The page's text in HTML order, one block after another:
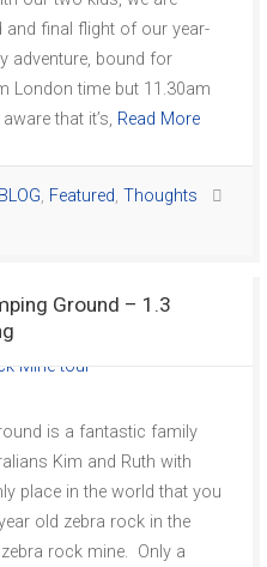
and final flight of our year-
adventure, bound for
London time but 11.30am
that it’s, Read More
BLOG, Featured, Thoughts
Ground – 1.3
is a fantastic family
Kim and Ruth with
place in the world that you
old zebra rock in the
rock mine. Only a